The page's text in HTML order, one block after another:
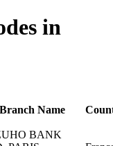
in
Branch Name
BANK